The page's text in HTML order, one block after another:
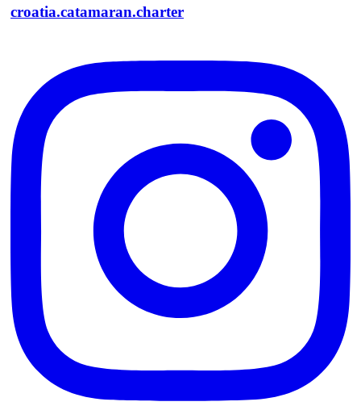
croatia.catamaran.charter